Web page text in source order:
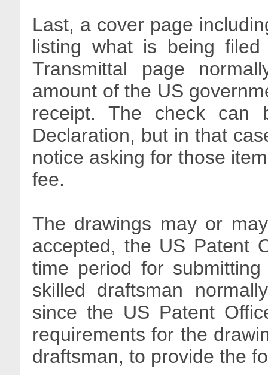
Last, a cover page
listing what is being
Transmittal page
amount of the US
receipt. The check can
Declaration, but in that
notice asking for those
fee.
The drawings may or
accepted, the US Patent
time period for
skilled draftsman
since the US Patent
requirements for the
draftsman, to provide the